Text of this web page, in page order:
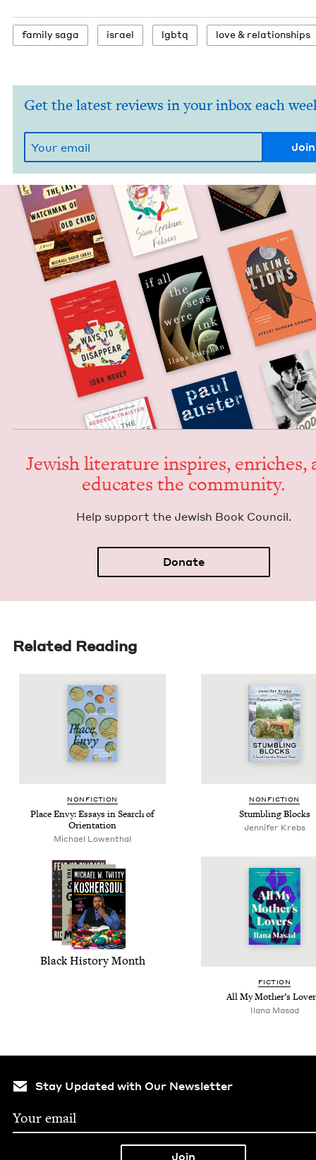
fam­i­ly saga israel lgbtq love& relationships
Get the latest reviews in your inbox each
Jew­ish lit­er­a­ture inspires, enrich­es,
edu­cates the community.
Help sup­port the Jew­ish Book Council.
Donate
Related Reading
NON­FIC­TION
Place Envy: Essays in Search of
Orientation
Michael Lowen­thal
NON­FIC­TION
Stum­bling Blocks
Jen­nifer Krebs
Black His­to­ry Month
FIC­TION
All My Mother’s
Ilana Masad
Stay Updated with Our Newsletter